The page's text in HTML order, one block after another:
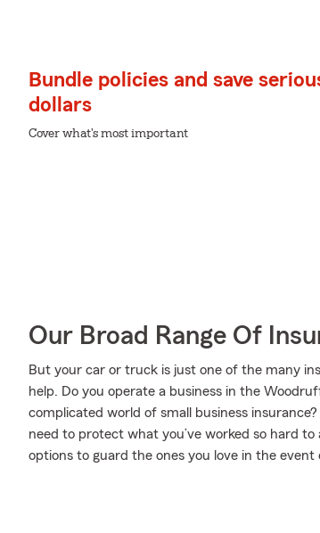
Bundle policies and save
dollars
Cover what's most important
Our Broad Range Of
But your car or truck is just one of the many
help. Do you operate a business in the
complicated world of small business
need to protect what you’ve worked so hard
options to guard the ones you love in the event